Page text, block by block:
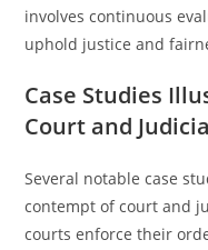
involves continuous
uphold justice and
Case Studies
Court and
Several notable case
contempt of court and
courts enforce their